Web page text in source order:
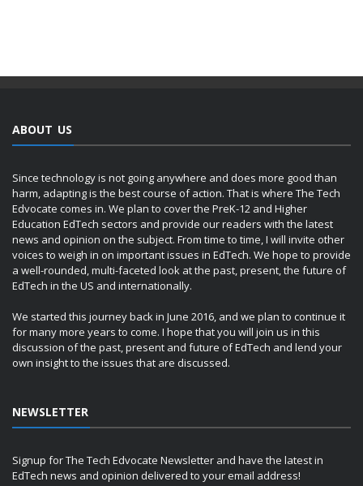
ABOUT US
Since technology is not going anywhere and does more good than
harm, adapting is the best course of action. That is where The Tech
Edvocate comes in. We plan to cover the PreK-12 and Higher
Education EdTech sectors and provide our readers with the latest
news and opinion on the subject. From time to time, I will invite other
voices to weigh in on important issues in EdTech. We hope to provide
a well-rounded, multi-faceted look at the past, present, the future of
EdTech in the US and internationally.
We started this journey back in June 2016, and we plan to continue it
for many more years to come. I hope that you will join us in this
discussion of the past, present and future of EdTech and lend your
own insight to the issues that are discussed.
NEWSLETTER
Signup for The Tech Edvocate Newsletter and have the latest in
EdTech news and opinion delivered to your email address!